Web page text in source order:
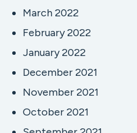
March 2022
February 2022
January 2022
December 2021
November 2021
October 2021